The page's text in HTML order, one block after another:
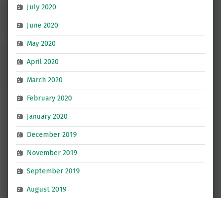
July 2020
June 2020
May 2020
April 2020
March 2020
February 2020
January 2020
December 2019
November 2019
September 2019
August 2019